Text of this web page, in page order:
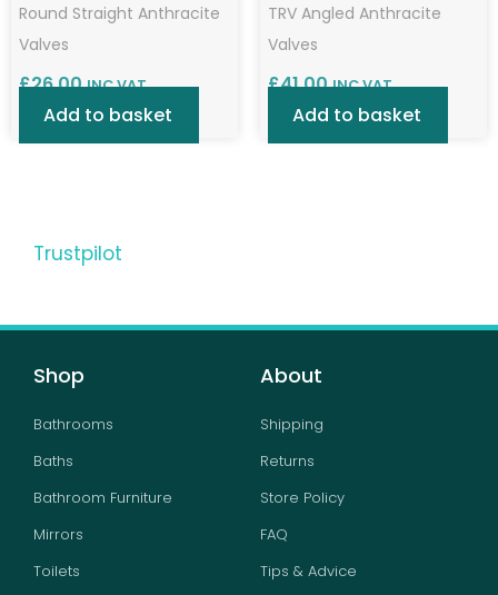
Round Straight Anthracite
Valves
£26.00 INC VAT
Add to basket
TRV Angled Anthracite
Valves
£41.00 INC VAT
Add to basket
Trustpilot
Shop
Bathrooms
Baths
Bathroom Furniture
Mirrors
Toilets
About
Shipping
Returns
Store Policy
FAQ
Tips & Advice